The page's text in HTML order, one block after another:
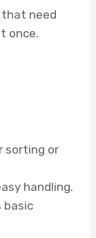
that need
once.
sorting or
handling.
basic